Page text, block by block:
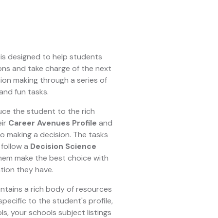
designed to help students
and take charge of the next
making through a series of
fun tasks.
the student to the rich
Career Avenues Profile and
a decision. The tasks
a Decision Science
make the best choice with
they have.
a rich body of resources
to the student's profile,
your schools subject listings